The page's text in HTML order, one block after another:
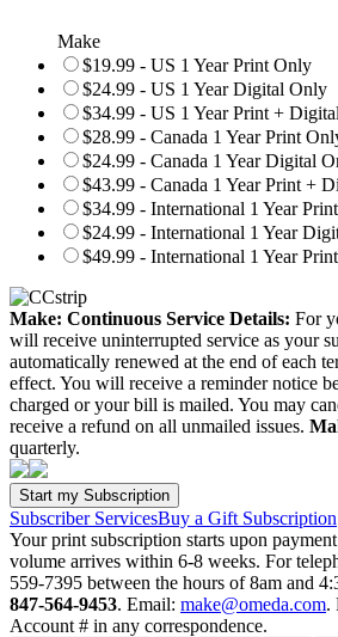
Make
$19.99 - US 1 Year Print Only
$24.99 - US 1 Year Digital Only
$34.99 - US 1 Year Print + Digital
$28.99 - Canada 1 Year Print
$24.99 - Canada 1 Year Digital
$43.99 - Canada 1 Year Print +
$34.99 - International 1 Year
$24.99 - International 1 Year
$49.99 - International 1 Year
Make: Continuous Service Details: For
will receive uninterrupted service as your
automatically renewed at the end of each
effect. You will receive a reminder notice
charged or your bill is mailed. You may
receive a refund on all unmailed issues.
quarterly.
Subscriber ServicesBuy a Gift Subscription
Your print subscription starts upon
volume arrives within 6-8 weeks. For
559-7395 between the hours of 8am and
847-564-9453. Email: make@omeda.com.
Account # in any correspondence.